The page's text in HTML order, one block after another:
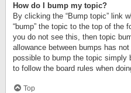
How do I bump my topic?
By clicking the “Bump topic” link
“bump” the topic to the top of the
you do not see this, then topic
allowance between bumps has
possible to bump the topic simply
to follow the board rules when
Top